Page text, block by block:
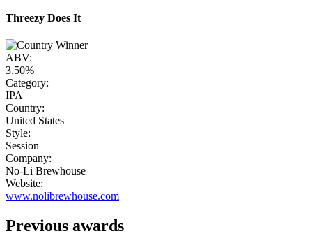
Threezy Does It
ABV:
3.50%
Category:
IPA
Country:
United States
Style:
Session
Company:
No-Li Brewhouse
Website:
www.nolibrewhouse.com
Previous awards